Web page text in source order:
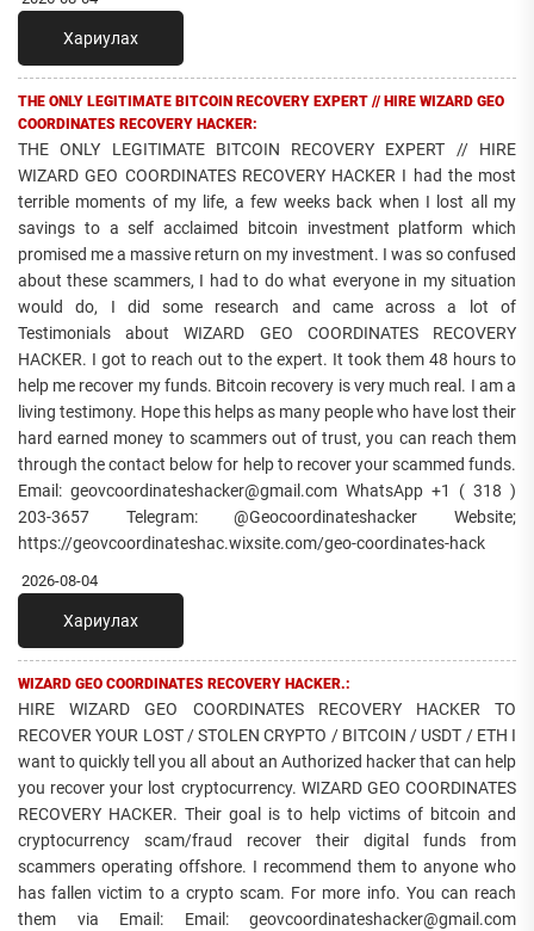
Хариулах
THE ONLY LEGITIMATE BITCOIN RECOVERY EXPERT // HIRE WIZARD GEO
COORDINATES RECOVERY HACKER:
THE ONLY LEGITIMATE BITCOIN RECOVERY EXPERT // HIRE
WIZARD GEO COORDINATES RECOVERY HACKER I had the most
terrible moments of my life, a few weeks back when I lost all my
savings to a self acclaimed bitcoin investment platform which
promised me a massive return on my investment. I was so confused
about these scammers, I had to do what everyone in my situation
would do, I did some research and came across a lot of
Testimonials about WIZARD GEO COORDINATES RECOVERY
HACKER. I got to reach out to the expert. It took them 48 hours to
help me recover my funds. Bitcoin recovery is very much real. I am a
living testimony. Hope this helps as many people who have lost their
hard earned money to scammers out of trust, you can reach them
through the contact below for help to recover your scammed funds.
Email: geovcoordinateshacker@gmail.com WhatsApp +1 ( 318 )
203-3657 Telegram: @Geocoordinateshacker Website;
https://geovcoordinateshac.wixsite.com/geo-coordinates-hack
2026-08-04
Хариулах
WIZARD GEO COORDINATES RECOVERY HACKER.:
HIRE WIZARD GEO COORDINATES RECOVERY HACKER TO
RECOVER YOUR LOST / STOLEN CRYPTO / BITCOIN / USDT / ETH I
want to quickly tell you all about an Authorized hacker that can help
you recover your lost cryptocurrency. WIZARD GEO COORDINATES
RECOVERY HACKER. Their goal is to help victims of bitcoin and
cryptocurrency scam/fraud recover their digital funds from
scammers operating offshore. I recommend them to anyone who
has fallen victim to a crypto scam. For more info. You can reach
them via Email: Email: geovcoordinateshacker@gmail.com